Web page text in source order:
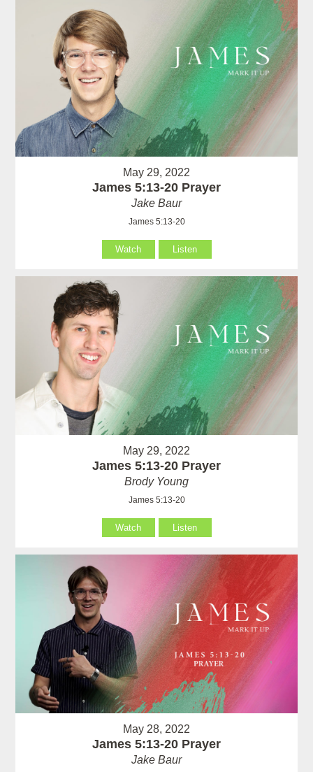
May 29, 2022
James 5:13-20 Prayer
Jake Baur
James 5:13-20
Watch Listen
May 29, 2022
James 5:13-20 Prayer
Brody Young
James 5:13-20
Watch Listen
May 28, 2022
James 5:13-20 Prayer
Jake Baur